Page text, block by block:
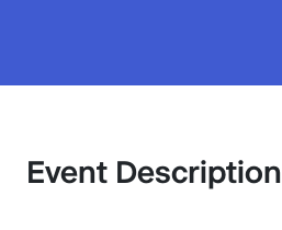
Event Description